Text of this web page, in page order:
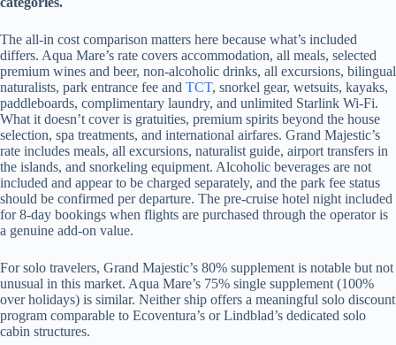
The all-in cost comparison matters here because what’s included
differs. Aqua Mare’s rate covers accommodation, all meals, selected
premium wines and beer, non-alcoholic drinks, all excursions, bilingual
naturalists, park entrance fee and TCT, snorkel gear, wetsuits, kayaks,
paddleboards, complimentary laundry, and unlimited Starlink Wi-Fi.
What it doesn’t cover is gratuities, premium spirits beyond the house
selection, spa treatments, and international airfares. Grand Majestic’s
rate includes meals, all excursions, naturalist guide, airport transfers in
the islands, and snorkeling equipment. Alcoholic beverages are not
included and appear to be charged separately, and the park fee status
should be confirmed per departure. The pre-cruise hotel night included
for 8-day bookings when flights are purchased through the operator is
a genuine add-on value.
For solo travelers, Grand Majestic’s 80% supplement is notable but not
unusual in this market. Aqua Mare’s 75% single supplement (100%
over holidays) is similar. Neither ship offers a meaningful solo discount
program comparable to Ecoventura’s or Lindblad’s dedicated solo
cabin structures.